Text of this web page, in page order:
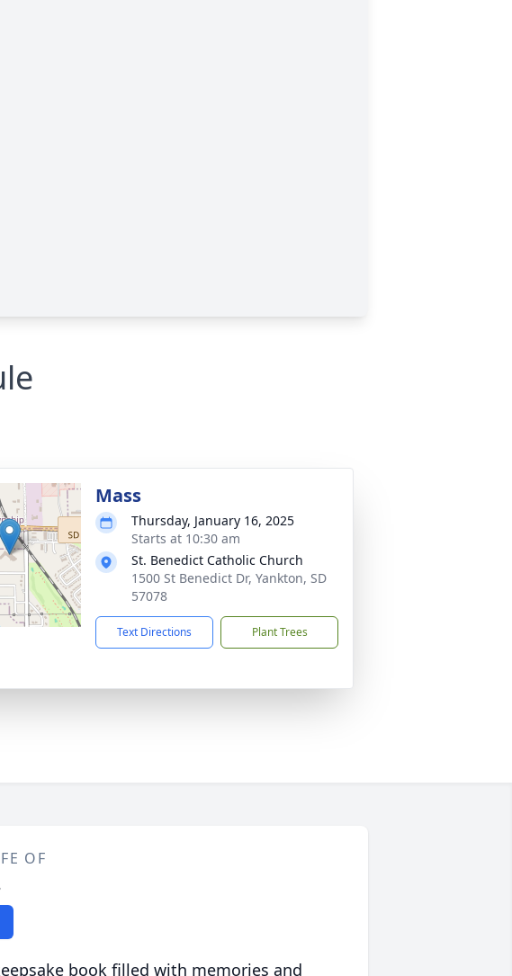
Mass
Thursday, January 16, 2025
Starts at 10:30 am
St. Benedict Catholic Church
1500 St Benedict Dr, Yankton, SD
57078
Text Directions Plant Trees
OF
book filled with memories and